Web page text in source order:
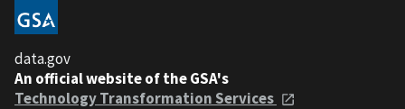
data.gov
An official website of the GSA's
Technology Transformation Services